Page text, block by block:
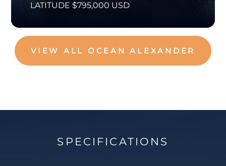
LATITUDE $795,000 USD
VIEW ALL OCEAN ALEXANDER
SPECIFICATIONS